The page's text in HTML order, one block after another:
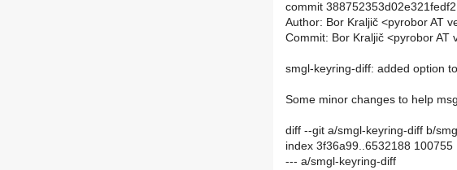
commit
Author: Bor Kraljič <pyrobor AT
Commit: Bor Kraljič <pyrobor AT
smgl-keyring-diff: added option
Some minor changes to help
diff --git a/smgl-keyring-diff b/
index 3f36a99..6532188 100755
--- a/smgl-keyring-diff